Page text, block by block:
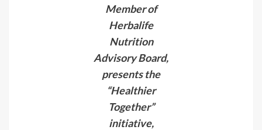
Member of
Herbalife
Nutrition
Advisory Board,
presents the
“Healthier
Together”
initiative,